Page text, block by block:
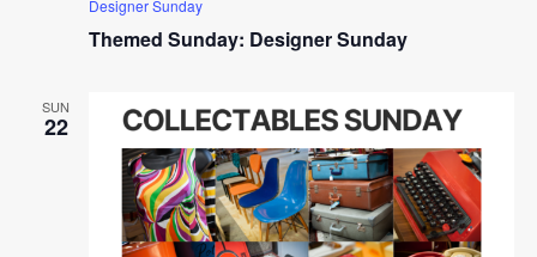
Themed Sunday: Designer Sunday
Designer Sunday
SUN
22